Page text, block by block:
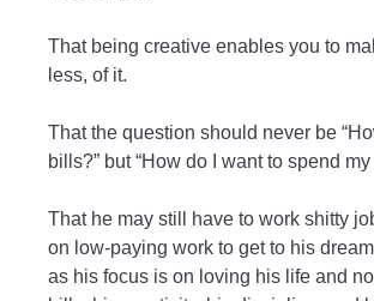
That being creative enables you to
less, of it.
That the question should never be
bills?” but “How do I want to spend my
That he may still have to work shitty
on low-paying work to get to his
as his focus is on loving his life and